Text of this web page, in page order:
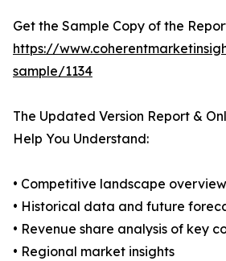
Get the Sample Copy of the
https://
sample/1134
The Updated Version Report &
Help You Understand:
• Competitive landscape overview
• Historical data and future
• Revenue share analysis of key
• Regional market insights